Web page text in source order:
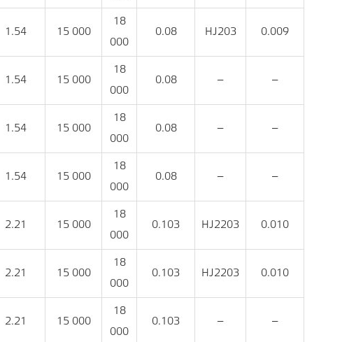
1.54 15 000
18
000
0.08 HJ203 0.009
1.54 15 000
18
000
0.08 ‒ ‒
1.54 15 000
18
000
0.08 ‒ ‒
1.54 15 000
18
000
0.08 ‒ ‒
2.21 15 000
18
000
0.103 HJ2203 0.010
2.21 15 000
18
000
0.103 HJ2203 0.010
2.21 15 000
18
000
0.103 ‒ ‒